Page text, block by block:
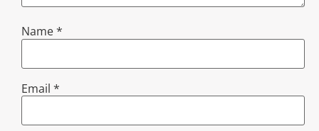
Name*
Email *